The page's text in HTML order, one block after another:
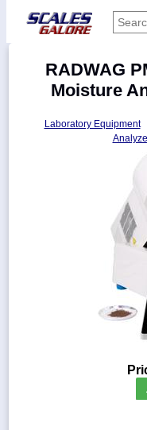
Manufacturers
RADWAG
Moisture
Laboratory Equipment